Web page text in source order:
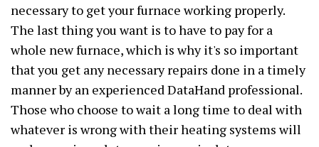
necessary to get your furnace working properly.
The last thing you want is to have to pay for a
whole new furnace, which is why it's so important
that you get any necessary repairs done in a timely
manner by an experienced DataHand professional.
Those who choose to wait a long time to deal with
whatever is wrong with their heating systems will